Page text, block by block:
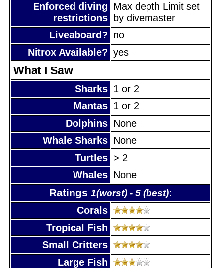
Enforced diving
restrictions
Max depth Limit set
by divemaster
Liveaboard?
no
Nitrox Available? yes
What I Saw
Sharks 1 or 2
Mantas 1 or 2
Dolphins None
Whale Sharks None
Turtles > 2
Whales None
Ratings 1(worst) - 5 (best):
Corals
Tropical Fish
Small Critters
Large Fish